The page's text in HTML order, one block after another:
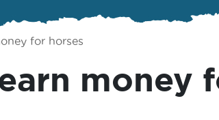
for horses
money